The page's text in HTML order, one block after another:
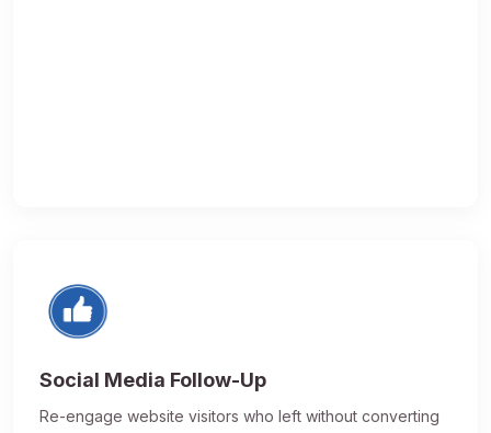
Social Media Follow-Up
Re-engage website visitors who left without converting